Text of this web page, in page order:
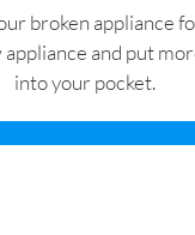
broken appliance
and put
into your pocket.